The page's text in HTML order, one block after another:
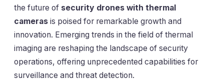
the future of security drones with thermal
cameras is poised for remarkable growth and
innovation. Emerging trends in the field of thermal
imaging are reshaping the landscape of security
operations, offering unprecedented capabilities for
surveillance and threat detection.